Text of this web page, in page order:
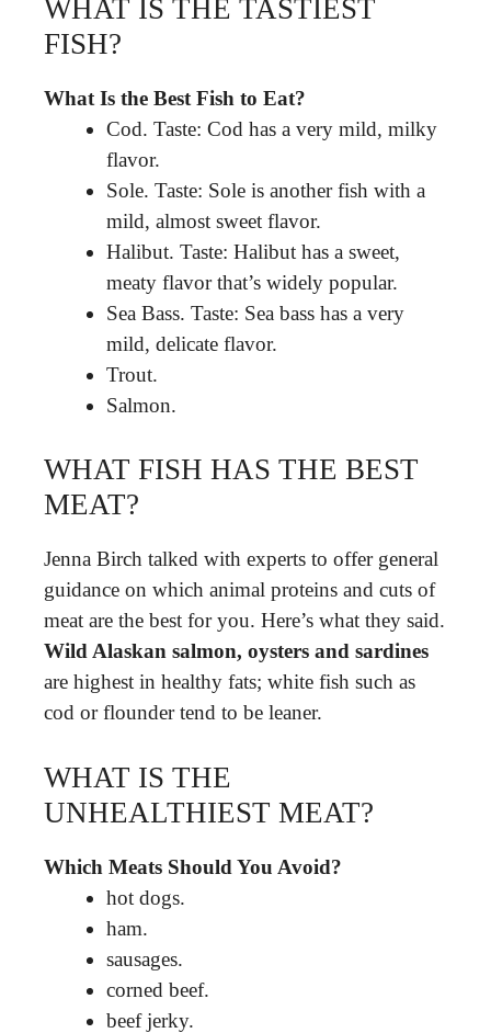
WHAT IS THE TASTIEST
FISH?
What Is the Best Fish to Eat?
Cod. Taste: Cod has a very mild, milky
flavor.
Sole. Taste: Sole is another fish with a
mild, almost sweet flavor.
Halibut. Taste: Halibut has a sweet,
meaty flavor that’s widely popular.
Sea Bass. Taste: Sea bass has a very
mild, delicate flavor.
Trout.
Salmon.
WHAT FISH HAS THE BEST
MEAT?
Jenna Birch talked with experts to offer general
guidance on which animal proteins and cuts of
meat are the best for you. Here’s what they said.
Wild Alaskan salmon, oysters and sardines
are highest in healthy fats; white fish such as
cod or flounder tend to be leaner.
WHAT IS THE
UNHEALTHIEST MEAT?
Which Meats Should You Avoid?
hot dogs.
ham.
sausages.
corned beef.
beef jerky.